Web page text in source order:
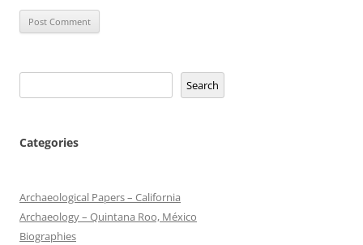
Search
Categories
Archaeological Papers – California
Archaeology – Quintana Roo, México
Biographies